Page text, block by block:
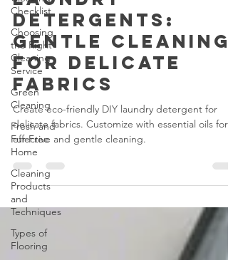
Checklist
Choosing
the Right
Cleaning
Service
Green
Cleaning
Fresh and
Fur-Free
Home
Cleaning
Products
and
Techniques
Types of
Flooring
DIY Natural
Laundry
Detergents:
Gentle Cleaning
for Delicate
Fabrics
Create eco-friendly DIY laundry detergent for
delicate fabrics. Customize with essential oils for
effective and gentle cleaning.